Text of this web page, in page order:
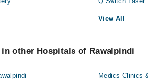
View All
other Hospitals of Rawalpindi
Medics Clinics